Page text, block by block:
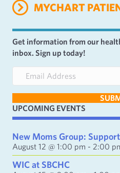
MYCHART
Get information from our
inbox. Sign up today!
a
i
l
A
d
d
e
UPCOMING EVENTS
New Moms Group:
August 12 @ 1:00 pm - 2:00
WIC at SBCHC